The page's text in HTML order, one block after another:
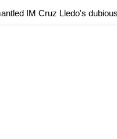
IM Cruz Lledo's